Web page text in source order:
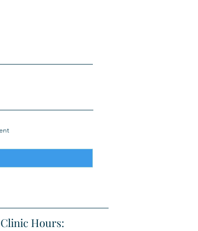
Clinic Hours: